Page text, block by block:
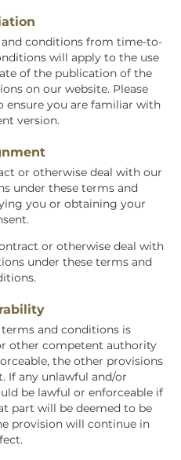
conditions from time-to-
will apply to the use
of the publication of the
on our website. Please
ensure you are familiar with
version.
or otherwise deal with our
under these terms and
you or obtaining your
or otherwise deal with
under these terms and
and conditions is
other competent authority
the other provisions
If any unlawful and/or
be lawful or enforceable if
part will be deemed to be
provision will continue in